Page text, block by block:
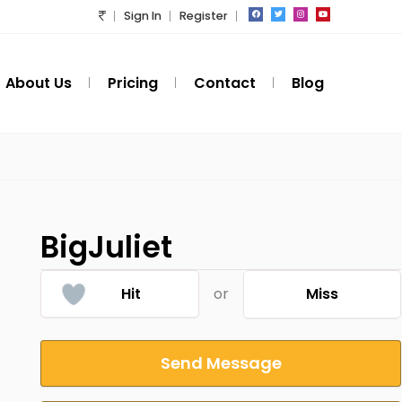
Sign In Register
About Us Pricing Contact Blog
BigJuliet
Hit or Miss
Send Message